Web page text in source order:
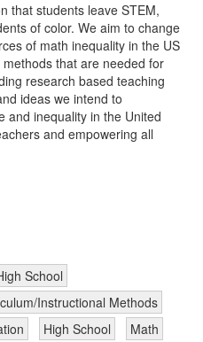
that students leave STEM,
of color. We aim to change
of math inequality in the US
that are needed for
research based teaching
ideas we intend to
and inequality in the United
and empowering all
School
Instructional Methods
High School
Math